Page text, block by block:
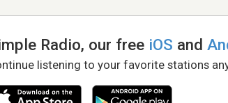
Radio, our free iOS and
listening to your favorite stations